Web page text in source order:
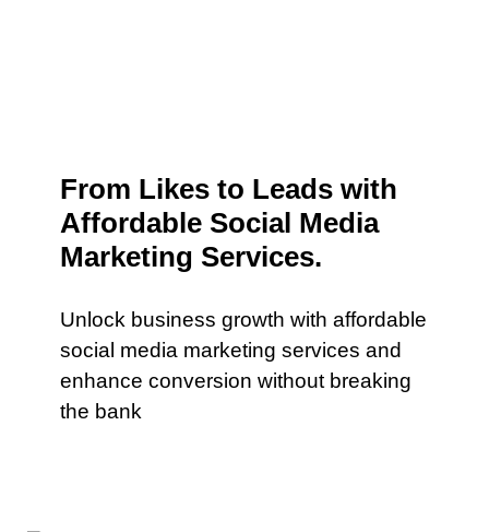
From Likes to Leads with
Affordable Social Media
Marketing Services.
Unlock business growth with affordable
social media marketing services and
enhance conversion without breaking
the bank